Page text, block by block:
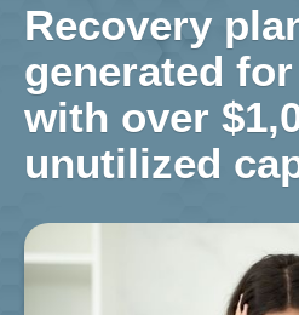
Recovery
generated
with over
unutilized